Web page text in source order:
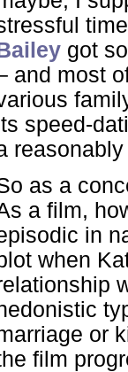
got
and most
speed-
as a
a film,
in
when
or
film